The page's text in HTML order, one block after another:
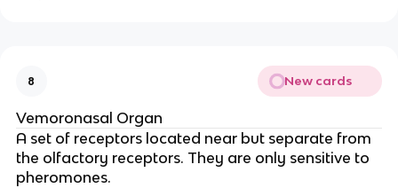
8 New cards
Vemoronasal Organ
A set of receptors located near but separate from
the olfactory receptors. They are only sensitive to
pheromones.